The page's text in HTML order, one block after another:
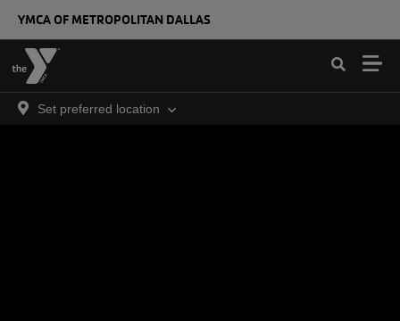
YMCA OF METROPOLITAN DALLAS
Set preferred location